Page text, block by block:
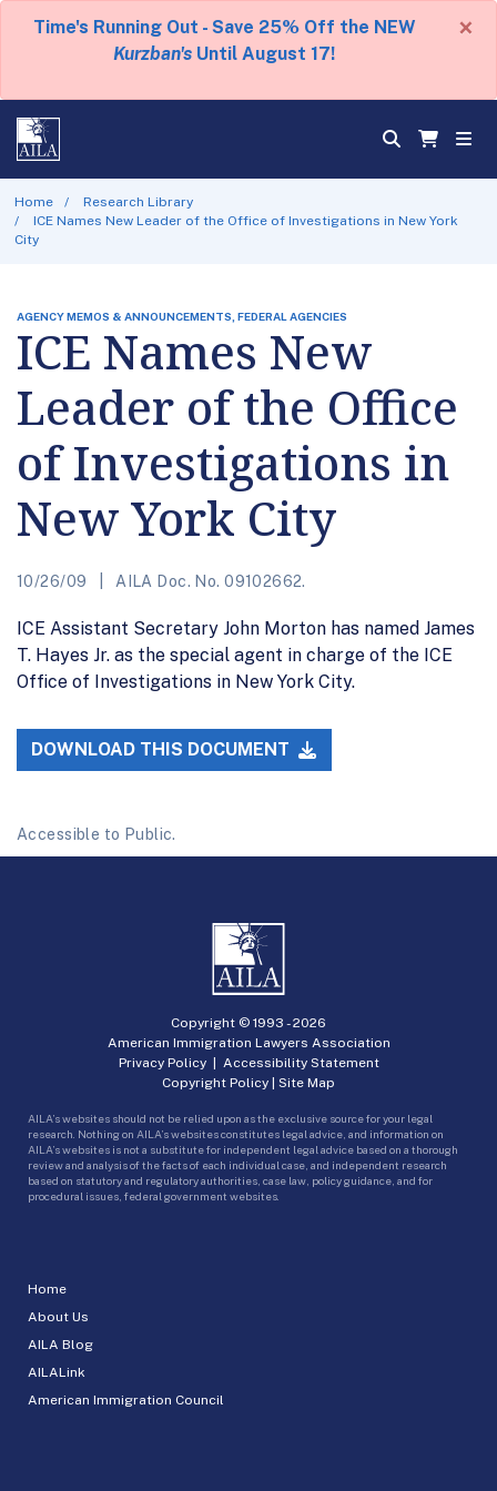
Time's Running Out - Save 25% Off the NEW
Kurzban's Until August 17!
×
Home
Research Library
ICE Names New Leader of the Office of Investigations in New York
City
AGENCY MEMOS & ANNOUNCEMENTS, FEDERAL AGENCIES
ICE Names New
Leader of the Office
of Investigations in
New York City
10/26/09 AILA Doc. No. 09102662.
ICE Assistant Secretary John Morton has named James
T. Hayes Jr. as the special agent in charge of the ICE
Office of Investigations in New York City.
DOWNLOAD THIS DOCUMENT
Accessible to Public.
Home
About Us
AILA Blog
AILALink
American Immigration Council
Copyright © 1993 -2026
American Immigration Lawyers Association
Privacy Policy| Accessibility Statement
Copyright Policy | Site Map
AILA’s websites should not be relied upon as the exclusive source for your legal
research. Nothing on AILA’s websites constitutes legal advice, and information on
AILA’s websites is not a substitute for independent legal advice based on a thorough
review and analysis of the facts of each individual case, and independent research
based on statutory and regulatory authorities, case law, policy guidance, and for
procedural issues, federal government websites.